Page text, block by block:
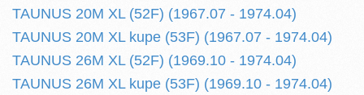
TAUNUS 20M XL (52F) (1967.07 - 1974.04)
TAUNUS 20M XL kupe (53F) (1967.07 - 1974.04)
TAUNUS 26M XL (52F) (1969.10 - 1974.04)
TAUNUS 26M XL kupe (53F) (1969.10 - 1974.04)